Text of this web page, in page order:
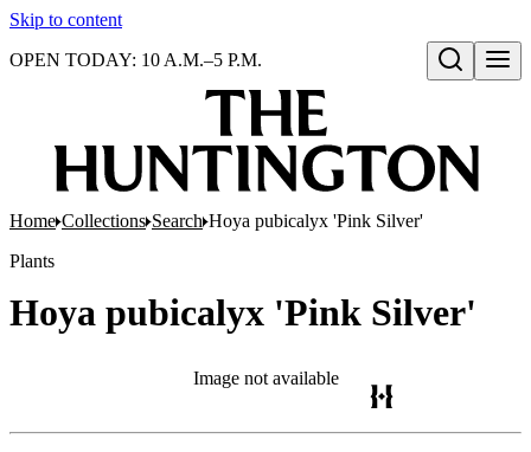
Skip to content
Open search
OPEN TODAY: 10 A.M.–5 P.M.
Home Collections Search Hoya pubicalyx 'Pink Silver'
Plants
Hoya pubicalyx 'Pink Silver'
Image not available